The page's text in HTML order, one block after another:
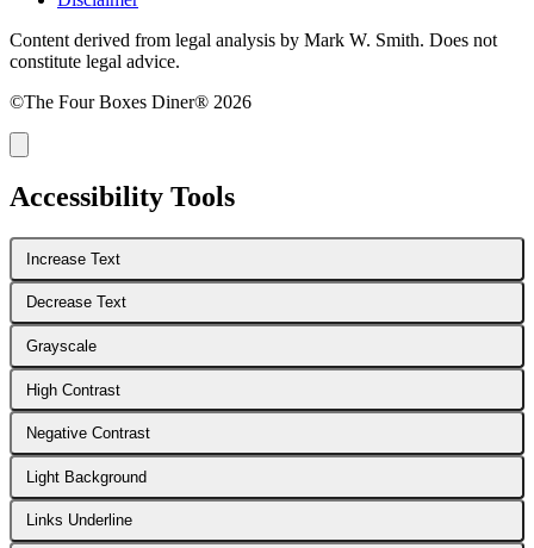
Content derived from legal analysis by Mark W. Smith. Does not
constitute legal advice.
©The Four Boxes Diner® 2026
Accessibility Tools
Increase Text
Decrease Text
Grayscale
High Contrast
Negative Contrast
Light Background
Links Underline